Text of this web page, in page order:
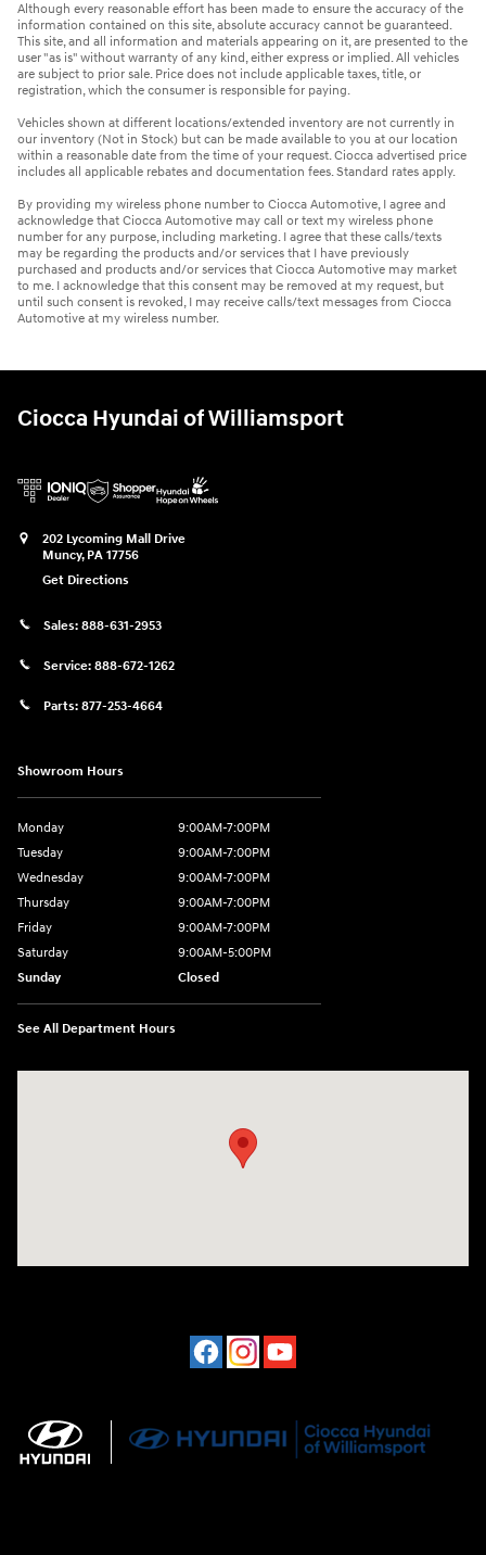
Although every reasonable effort has been made to ensure the accuracy of the
information contained on this site, absolute accuracy cannot be guaranteed.
This site, and all information and materials appearing on it, are presented to the
user "as is" without warranty of any kind, either express or implied. All vehicles
are subject to prior sale. Price does not include applicable taxes, title, or
registration, which the consumer is responsible for paying.
Vehicles shown at different locations/extended inventory are not currently in
our inventory (Not in Stock) but can be made available to you at our location
within a reasonable date from the time of your request. Ciocca advertised price
includes all applicable rebates and documentation fees. Standard rates apply.
By providing my wireless phone number to Ciocca Automotive, I agree and
acknowledge that Ciocca Automotive may call or text my wireless phone
number for any purpose, including marketing. I agree that these calls/texts
may be regarding the products and/or services that I have previously
purchased and products and/or services that Ciocca Automotive may market
to me. I acknowledge that this consent may be removed at my request, but
until such consent is revoked, I may receive calls/text messages from Ciocca
Automotive at my wireless number.
Ciocca Hyundai of Williamsport
202 Lycoming Mall Drive
Muncy, PA 17756
Get Directions
Sales: 888-631-2953
Service: 888-672-1262
Parts: 877-253-4664
Showroom Hours
Monday
9:00AM-7:00PM
Tuesday
9:00AM-7:00PM
Wednesday
9:00AM-7:00PM
Thursday
9:00AM-7:00PM
Friday
9:00AM-7:00PM
Saturday
9:00AM-5:00PM
Sunday
Closed
See All Department Hours